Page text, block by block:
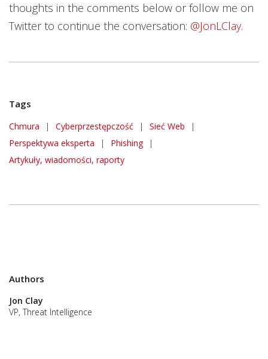
thoughts in the comments below or follow me on
Twitter to continue the conversation: @JonLClay.
Tags
Chmura | Cyberprzestępczość | Sieć Web
|
Perspektywa eksperta
| Phishing
|
Artykuły, wiadomości, raporty
Authors
Jon Clay
VP, Threat Intelligence